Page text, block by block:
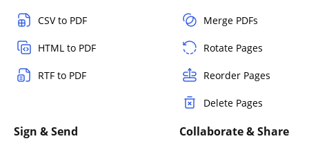
CSV to PDF
HTML to PDF
RTF to PDF
Merge PDFs
Rotate Pages
Reorder Pages
Delete Pages
Sign & Send Collaborate & Share